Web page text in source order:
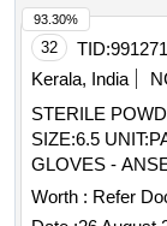
32 TID:
Kerala, India
STERILE
SIZE:6.5
GLOVES -
POWDER
UNIT:PAIR,
Worth : Refer
93.30%